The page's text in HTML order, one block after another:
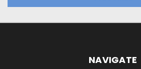
NAVIGATE